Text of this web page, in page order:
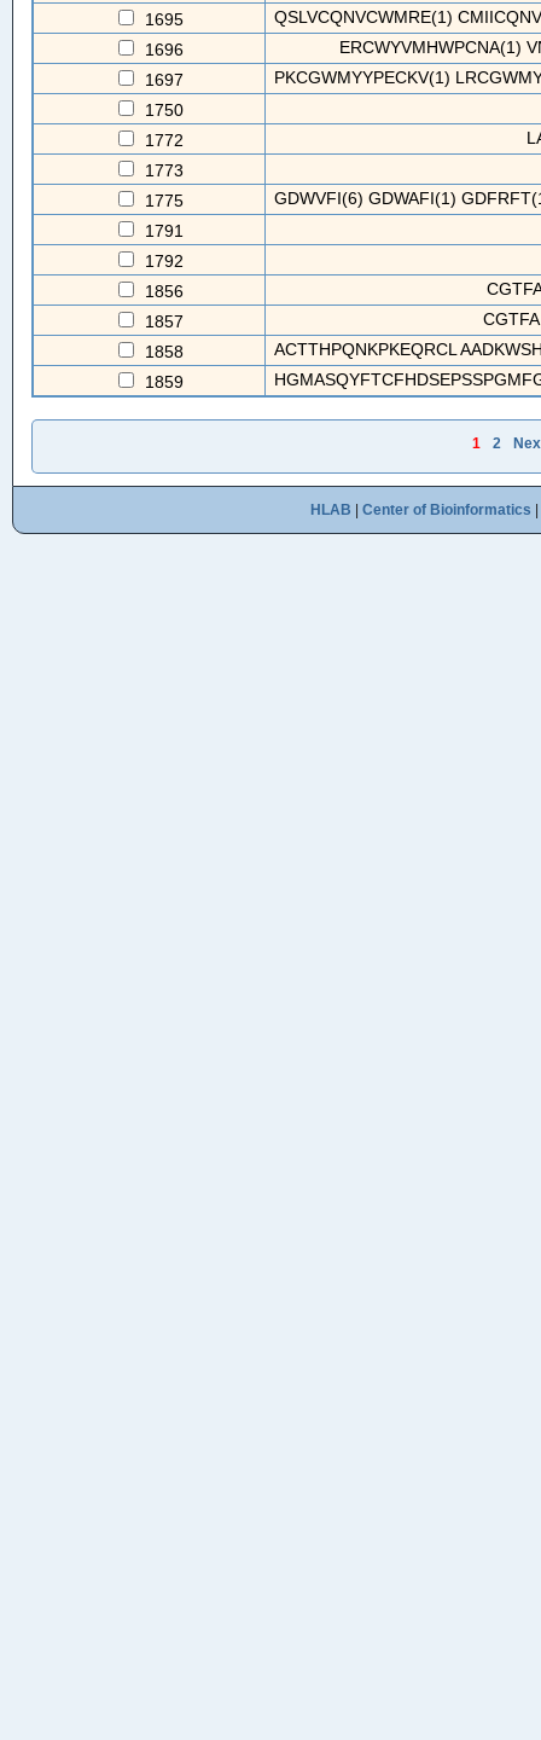
1695
QSLVCQNVCWMRE(1)
1696
ERCWYVMHWPCNA(1)
1697
PKCGWMYYPECKV(1)
1750
1772
1773
1775
GDWVFI(6) GDWAFI(1)
1791
1792
1856
1857
1858
ACTTHPQNKPKEQRCL
1859
1 2
HLAB Center of Bioinformatics